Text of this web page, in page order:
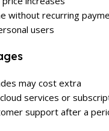
without recurring
users
may cost extra
services or
support after a